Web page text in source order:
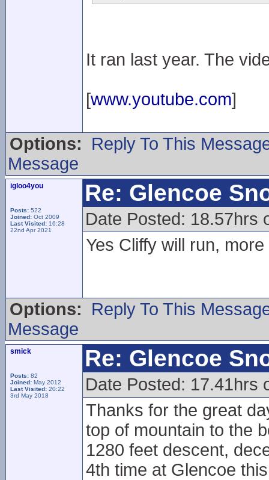
It ran last year. The
[www.youtube.com]
Options:
Reply To This
Message
igloo4you
Posts: 522
Joined: Oct 2009
Last Visited: 16:28
22nd Apr 2021
Re: Glencoe
Date Posted: 18.57hrs
Yes Cliffy will run,
Options:
Reply To This
Message
smick
Posts: 82
Joined: May 2012
Last Visited: 20:22
3rd May 2018
Re: Glencoe
Date Posted: 17.41hrs
Thanks for the great
top of mountain to the
1280 feet descent,
4th time at Glencoe